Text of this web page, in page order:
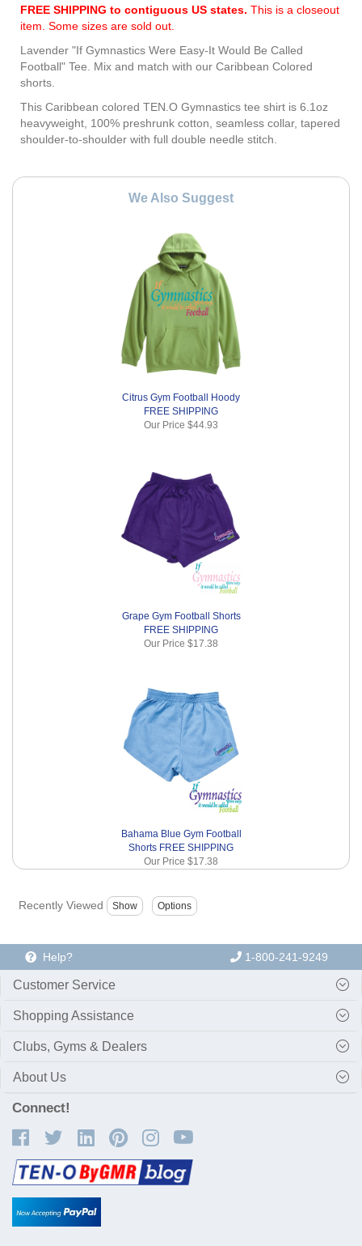
FREE SHIPPING to contiguous US states. This is a closeout
item. Some sizes are sold out.
Lavender "If Gymnastics Were Easy-It Would Be Called
Football" Tee. Mix and match with our Caribbean Colored
shorts.
This Caribbean colored TEN.O Gymnastics tee shirt is 6.1oz
heavyweight, 100% preshrunk cotton, seamless collar, tapered
shoulder-to-shoulder with full double needle stitch.
We Also Suggest
Citrus Gym Football Hoody
FREE SHIPPING
Our Price $44.93
Grape Gym Football Shorts
FREE SHIPPING
Our Price $17.38
Bahama Blue Gym Football
Shorts FREE SHIPPING
Our Price $17.38
Recently Viewed
Help? 1-800-241-9249
Customer Service
Shopping Assistance
Clubs, Gyms & Dealers
About Us
Connect!